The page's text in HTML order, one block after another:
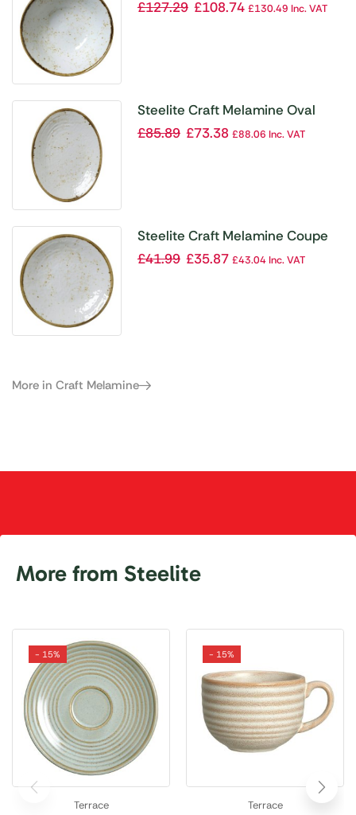
White 213mm (Pack of 6)
£127.29 £108.74 £130.49 Inc. VAT
Steelite Craft Melamine Oval
Plates White 260mm (Pack of 6)
£85.89 £73.38 £88.06 Inc. VAT
Steelite Craft Melamine Coupe
Plates White 162mm (Pack of 6)
£41.99 £35.87 £43.04Inc. VAT
More in Craft Melamine
More from Steelite
- 15%
Terrace
- 15%
Terrace